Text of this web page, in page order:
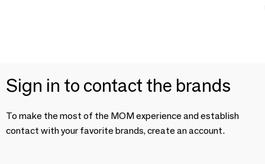
Sign in to contact the brands
To make the most of the MOM experience and establish
contact with your favorite brands, create an account.